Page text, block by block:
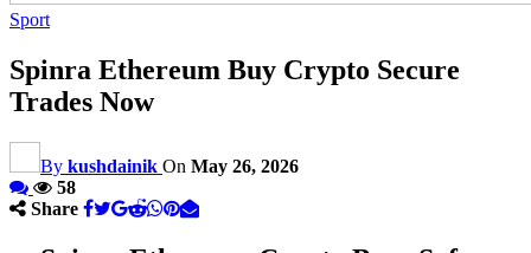
Sport
Spinra Ethereum Buy Crypto Secure
Trades Now
By kushdainik On May 26, 2026
58
Share